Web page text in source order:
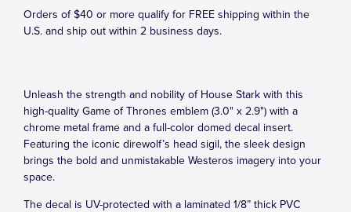
Orders of $40 or more qualify for FREE shipping within the
U.S. and ship out within 2 business days.
Unleash the strength and nobility of House Stark with this
high-quality Game of Thrones emblem (3.0" x 2.9") with a
chrome metal frame and a full-color domed decal insert.
Featuring the iconic direwolf’s head sigil, the sleek design
brings the bold and unmistakable Westeros imagery into your
space.
The decal is UV-protected with a laminated 1/8” thick PVC